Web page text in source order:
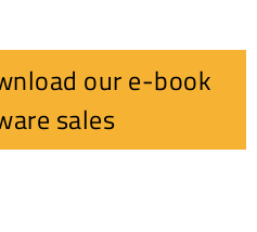
our e-book
sales